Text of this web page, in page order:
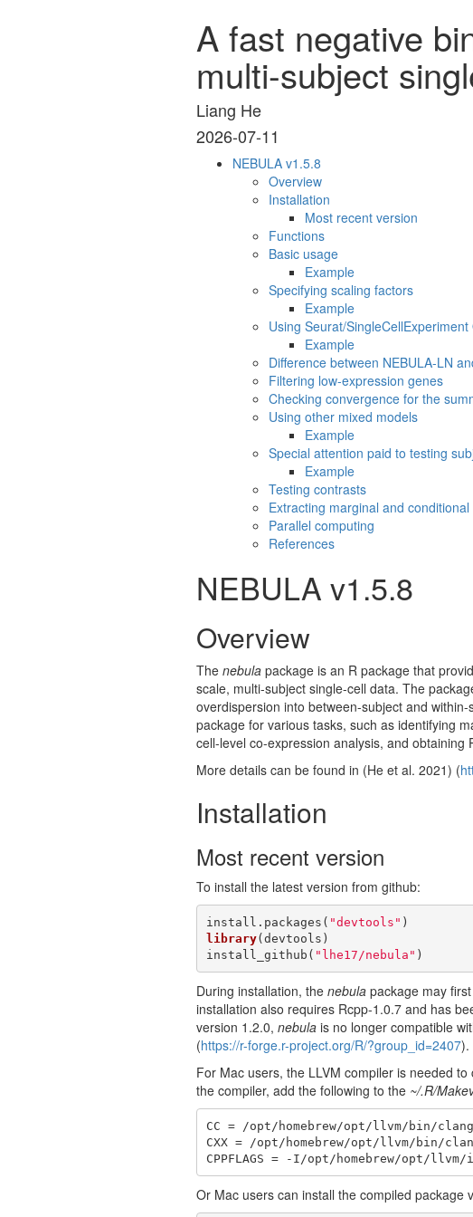
A fast negative
multi-subject
Liang He
2026-07-11
NEBULA v1.5.8
Overview
Installation
Most recent version
Functions
Basic usage
Example
Specifying scaling factors
Example
Using Seurat/SingleCellExperiment
Example
Difference between NEBULA-LN
Filtering low-expression genes
Checking convergence for the
Using other mixed models
Example
Special attention paid to testing
Example
Testing contrasts
Extracting marginal and
Parallel computing
References
NEBULA v1.5.8
Overview
The nebula package is an R package that
scale, multi-subject single-cell data. The
overdispersion into between-subject and
package for various tasks, such as identifying
cell-level co-expression analysis, and
More details can be found in (He et al. 2021) (
Installation
Most recent version
To install the latest version from github:
install.packages( "devtools"
library(devtools)
install_github( "lhe17/nebula" )
During installation, the nebula package may
installation also requires Rcpp-1.0.7 and has
version 1.2.0, nebula is no longer compatible
(https://r-forge.r-project.org/R/?group_id=2407).
For Mac users, the LLVM compiler is needed
the compiler, add the following to the ~/.R/
CC = /opt/homebrew/opt/llvm/bin/clang
CXX = /opt/homebrew/opt/llvm/bin/
CPPFLAGS = -I/opt/homebrew/opt/llvm/
Or Mac users can install the compiled package